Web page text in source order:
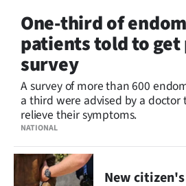
NATIONAL
One-third of
patients told to
survey
A survey of more than 600
a third were advised by a
relieve their symptoms.
New